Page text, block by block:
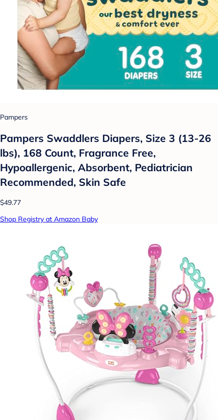
Pampers
Pampers Swaddlers Diapers, Size 3 (13-26
lbs), 168 Count, Fragrance Free,
Hypoallergenic, Absorbent, Pediatrician
Recommended, Skin Safe
$49.77
Shop Registry at Amazon Baby